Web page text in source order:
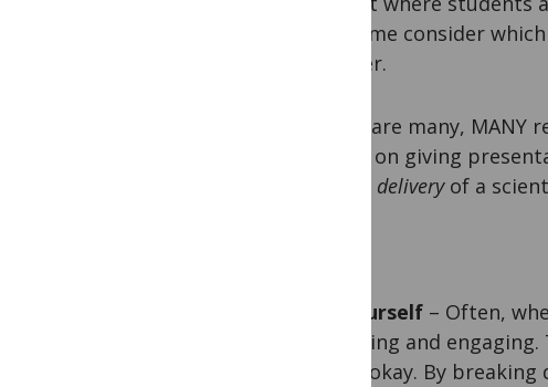
made me consider
listener.
There are many,
advice on giving
deliveryof a
Be yourself – Often,
charming and
that’s okay. By